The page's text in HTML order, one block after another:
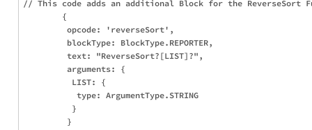
// This code adds an additional Block for the ReverseSort
        {
         opcode: 'reverseSort',
         blockType: BlockType.REPORTER,
         text: "ReverseSort?[LIST]?",
         arguments: {
          LIST: {
           type: ArgumentType.STRING
          }
         }